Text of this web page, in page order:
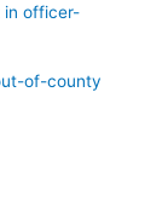
in officer-
of-county